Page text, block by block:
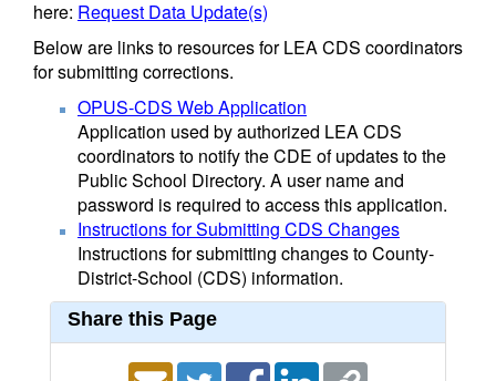
here: Request Data Update(s)
Below are links to resources for LEA CDS coordinators
for submitting corrections.
OPUS-CDS Web Application
Application used by authorized LEA CDS
coordinators to notify the CDE of updates to the
Public School Directory. A user name and
password is required to access this application.
Instructions for Submitting CDS Changes
Instructions for submitting changes to County-
District-School (CDS) information.
Share this Page